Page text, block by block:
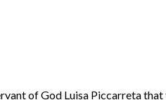
of God Luisa Piccarreta